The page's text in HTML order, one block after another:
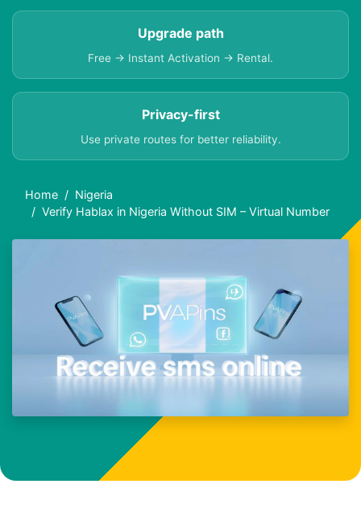
Upgrade path
Free → Instant Activation → Rental.
Privacy-first
Use private routes for better reliability.
Home
Nigeria
Verify Hablax in Nigeria Without SIM – Virtual Number